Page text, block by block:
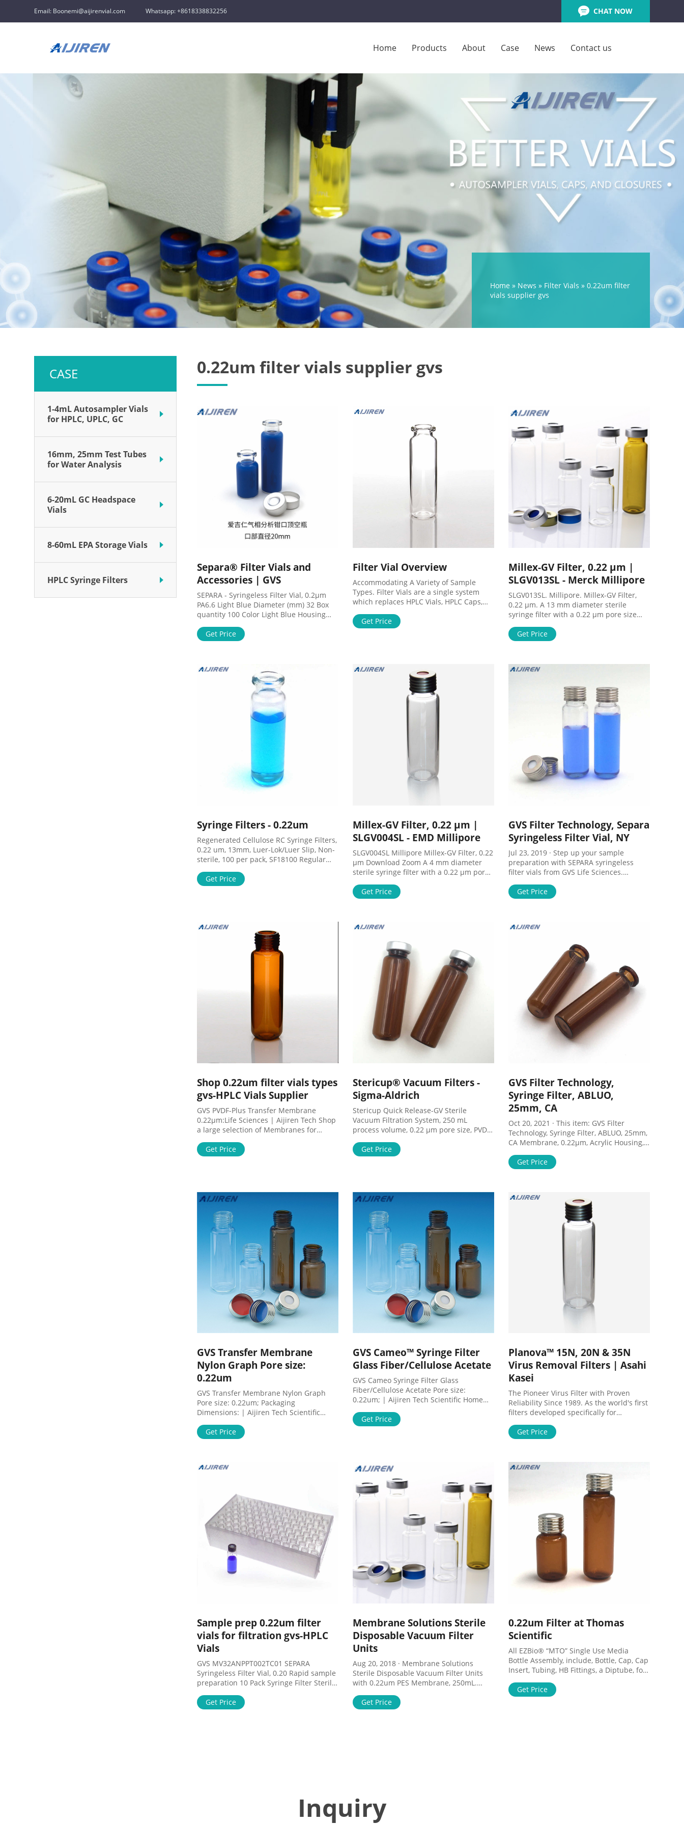
Email: Boonemi@aijirenvial.com Whatsapp: +8618338832256 CHAT NOW
Home Products About Case News Contact us
Home » News » Filter Vials »0.22um filter
vials supplier gvs
CASE
1-4mL Autosampler Vials
for HPLC, UPLC, GC
16mm, 25mm Test Tubes
for Water Analysis
6-20mL GC Headspace
Vials
8-60mL EPA Storage Vials
HPLC Syringe Filters
0.22um filter vials supplier gvs
Separa® Filter Vials and
Accessories | GVS
SEPARA - Syringeless Filter Vial, 0.2µm
PA6.6 Light Blue Diameter (mm) 32 Box
quantity 100 Color Light Blue Housing
silicone Septa Membrane material PA6.6
Pore size (µm) 0.2 MV32ANPNY004UC01
quantity 100 Color Blue Housing material
Get Price
Filter Vial Overview
Accommodating A Variety of Sample
Types. Filter Vials are a single system
which replaces HPLC Vials, HPLC Caps,
filtration of samples. In 15 seconds,
Thomson Filter Vials allow for sample
Get Price
Millex-GV Filter, 0.22 µm |
SLGV013SL - Merck Millipore
SLGV013SL. Millipore. Millex-GV Filter,
0.22 µm. A 13 mm diameter sterile
syringe filter with a 0.22 µm pore size
pack of 100. Millex-GV Filter, 0.22 µm
MSDS (material safety data sheet) or SDS,
other available documents.
Get Price
Syringe Filters - 0.22um
Regenerated Cellulose RC Syringe Filters,
0.22 um, 13mm, Luer-Lok/Luer Slip, Non-
sterile, 100 per pack, SF18100 Regular
$78.83 Add to Cart Cellulose Acetate CA
Syringe Filters, 0.22 um, 13mm, Luer-
Get Price
Millex-GV Filter, 0.22 µm |
SLGV004SL - EMD Millipore
SLGV004SL Millipore Millex-GV Filter, 0.22
µm Download Zoom A 4 mm diameter
sterile syringe filter with a 0.22 µm pore
in a pack of 100. View Products on
Sigmaaldrich.com SLGV004SL PVDF, 4
Products Overview
Get Price
GVS Filter Technology, Separa
Syringeless Filter Vial, NY
Jul 23, 2019 · Step up your sample
preparation with SEPARA syringeless
filter vials from GVS Life Sciences.
single device: auto-sampler vial, filtration
membrane, plunger, and cap/septa .
and septa, reducing sample preparation
Get Price
Shop 0.22um filter vials types
gvs-HPLC Vials Supplier
GVS PVDF-Plus Transfer Membrane
0.22µm:Life Sciences | Aijiren Tech Shop
a large selection of Membranes for
learn more about GVS PVDF-Plus Transf
Mob: 8618057059123
Get Price
Stericup® Vacuum Filters -
Sigma-Aldrich
Stericup Quick Release-GV Sterile
Vacuum Filtration System, 250 mL
process volume, 0.22 μm pore size, PVDF
Expand S2HVU05RE Stericup Quick
Release-HV Sterile Vacuum Filtration
Get Price
GVS Filter Technology,
Syringe Filter, ABLUO,
25mm, CA
Oct 20, 2021 · This item: GVS Filter
Technology, Syringe Filter, ABLUO, 25mm,
CA Membrane, 0.22µm, Acrylic Housing,
Pack Syringe Filter Sterile PES
Hydrophilic Filtration 0.22um Pore Size,
Membrane Solutions $13.99
Get Price
GVS Transfer Membrane
Nylon Graph Pore size:
0.22um
GVS Transfer Membrane Nylon Graph
Pore size: 0.22um; Packaging
Dimensions: | Aijiren Tech Scientific
Sheet Filtration Membranes NJTHYB0010
GVS Transfer Membrane Nylon Graph
Check Availability Add to cart
Get Price
GVS Cameo™ Syringe Filter
Glass Fiber/Cellulose Acetate
GVS Cameo Syringe Filter Glass
Fiber/Cellulose Acetate Pore size:
0.22um; | Aijiren Tech Scientific Home
Filters and Prefilters DGA02T3050 Print
GVS Cameo™ Syringe Filter Glass
Get Price
Planova™ 15N, 20N & 35N
Virus Removal Filters | Asahi
Kasei
The Pioneer Virus Filter with Proven
Reliability Since 1989. As the world's first
filters developed specifically for
drug products, Planova filters have been
leading the virus filtration industry. The
Planova filters in nearly 30 years of time
have contributed to the
Get Price
Sample prep 0.22um filter
vials for filtration gvs-HPLC
Vials
GVS MV32ANPPT002TC01 SEPARA
Syringeless Filter Vial, 0.20 Rapid sample
preparation 10 Pack Syringe Filter Sterile
Size ... All Products S - V - Sample
Filtration - Filter Vials - Filtrous. Sample
Get Price
Membrane Solutions Sterile
Disposable Vacuum Filter
Units
Aug 20, 2018 · Membrane Solutions
Sterile Disposable Vacuum Filter Units
with 0.22um PES Membrane, 250mL.
Filtration units are very useful in large
volume samples separation and
Get Price
0.22um Filter at Thomas
Scientific
All EZBio® “MTO” Single Use Media
Bottle Assembly, include, Bottle, Cap, Cap
Insert, Tubing, HB Fittings, a Diptube, for
Ratchet Style Pinch Clamp. Each finished
is double bagged and Gamma Sterilized
Get Price
Inquiry